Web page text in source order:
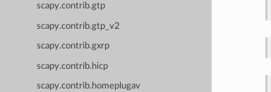
scapy.contrib.gtp
scapy.contrib.gtp_v2
scapy.contrib.gxrp
scapy.contrib.hicp
scapy.contrib.homeplugav